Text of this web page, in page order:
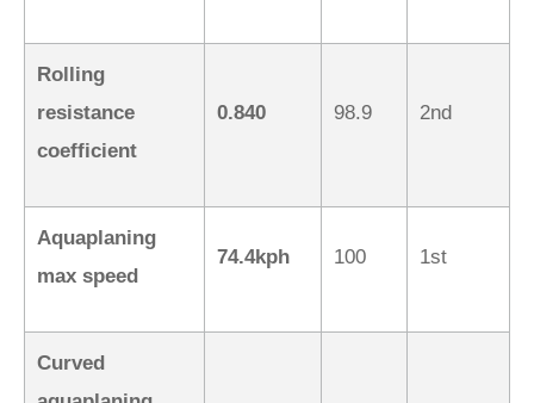
Rolling
resistance
coefficient
0.840 98.9 2nd
Aquaplaning
max speed
74.4kph 100 1st
Curved